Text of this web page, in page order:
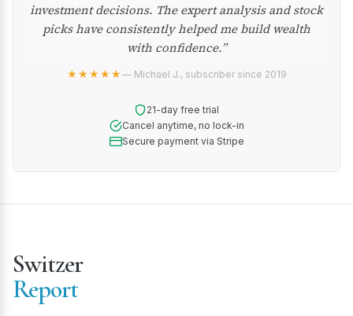
investment decisions. The expert analysis and stock
picks have consistently helped me build wealth
with confidence.”
★★★★★— Michael J., subscriber since 2019
21-day free trial
Cancel anytime, no lock-in
Secure payment via Stripe
Switzer
Report